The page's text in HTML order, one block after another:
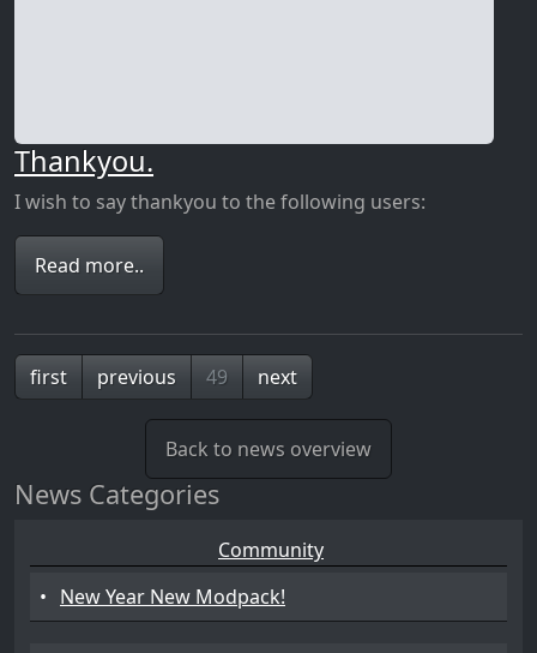
Thankyou.
I wish to say thankyou to the following users:
Read more..
first previous 49 next
Back to news overview
News Categories
Community
• New Year New Modpack!